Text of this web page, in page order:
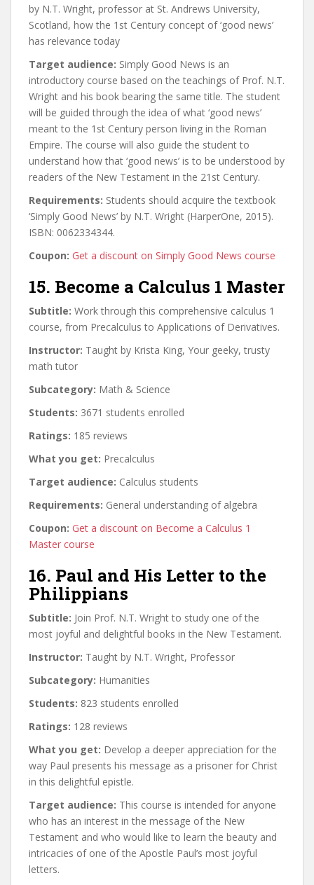
by N.T. Wright, professor at St. Andrews University,
Scotland, how the 1st Century concept of ‘good news’
has relevance today
Target audience: Simply Good News is an
introductory course based on the teachings of Prof. N.T.
Wright and his book bearing the same title. The student
will be guided through the idea of what ‘good news’
meant to the 1st Century person living in the Roman
Empire. The course will also guide the student to
understand how that ‘good news’ is to be understood by
readers of the New Testament in the 21st Century.
Requirements: Students should acquire the textbook
‘Simply Good News’ by N.T. Wright (HarperOne, 2015).
ISBN: 0062334344.
Coupon: Get a discount on Simply Good News course
15. Become a Calculus 1 Master
Subtitle: Work through this comprehensive calculus 1
course, from Precalculus to Applications of Derivatives.
Instructor: Taught by Krista King, Your geeky, trusty
math tutor
Subcategory: Math & Science
Students: 3671 students enrolled
Ratings: 185 reviews
What you get: Precalculus
Target audience: Calculus students
Requirements: General understanding of algebra
Coupon: Get a discount on Become a Calculus 1
Master course
16. Paul and His Letter to the
Philippians
Subtitle: Join Prof. N.T. Wright to study one of the
most joyful and delightful books in the New Testament.
Instructor: Taught by N.T. Wright, Professor
Subcategory: Humanities
Students: 823 students enrolled
Ratings: 128 reviews
What you get: Develop a deeper appreciation for the
way Paul presents his message as a prisoner for Christ
in this delightful epistle.
Target audience: This course is intended for anyone
who has an interest in the message of the New
Testament and who would like to learn the beauty and
intricacies of one of the Apostle Paul’s most joyful
letters.